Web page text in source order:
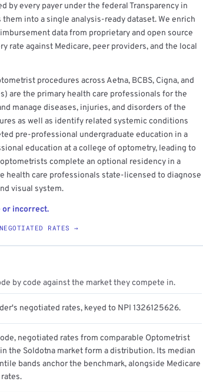
→
by every payer under the federal Transparency in
into a single analysis-ready dataset. We enrich
data from proprietary and open source
rate against Medicare, peer providers, and the local
procedures across Aetna, BCBS, Cigna, and
are the primary health care professionals for the
manage diseases, injuries, and disorders of the
as well as identify related systemic conditions
pre-professional undergraduate education in a
education at a college of optometry, leading to
complete an optional residency in a
health care professionals state-licensed to diagnose
visual system.
or incorrect.
RATES →
by code against the market they compete in.
negotiated rates, keyed to NPI 1326125626.
negotiated rates from comparable Optometrist
the Soldotna market form a distribution. Its median
bands anchor the benchmark, alongside Medicare